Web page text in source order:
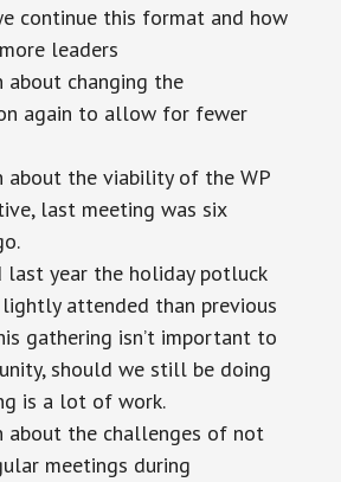
continue this format and how
leaders
about changing the
again to allow for fewer
about the viability of the WP
last meeting was six
last year the holiday potluck
attended than previous
gathering isn’t important to
should we still be doing
is a lot of work.
about the challenges of not
meetings during